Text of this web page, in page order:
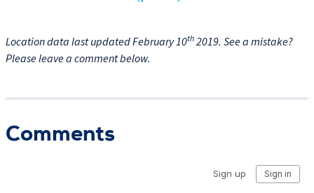
Location data last updated February 10th 2019. See a mistake?
Please leave a comment below.
Comments